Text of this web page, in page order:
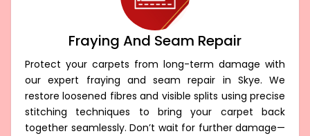
Fraying And Seam Repair
Protect your carpets from long-term damage with
our expert fraying and seam repair in Skye. We
restore loosened fibres and visible splits using precise
stitching techniques to bring your carpet back
together seamlessly. Don’t wait for further damage—